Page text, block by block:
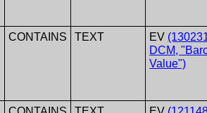
CONTAINS TEXT EV
DCM,
Value")